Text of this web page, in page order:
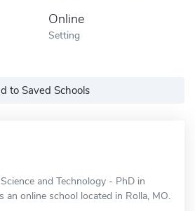
Online
Setting
to Saved Schools
and Technology - PhD in
an online school located in Rolla, MO.